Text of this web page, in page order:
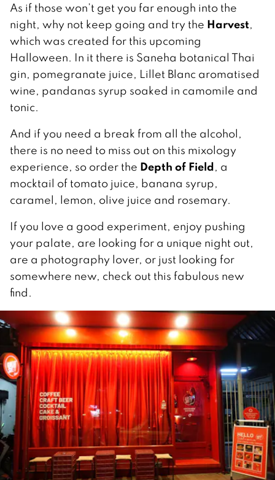
As if those won’t get you far enough into the
night, why not keep going and try the Harvest,
which was created for this upcoming
Halloween. In it there is Saneha botanical Thai
gin, pomegranate juice, Lillet Blanc aromatised
wine, pandanas syrup soaked in camomile and
tonic.
And if you need a break from all the alcohol,
there is no need to miss out on this mixology
experience, so order the Depth of Field, a
mocktail of tomato juice, banana syrup,
caramel, lemon, olive juice and rosemary.
If you love a good experiment, enjoy pushing
your palate, are looking for a unique night out,
are a photography lover, or just looking for
somewhere new, check out this fabulous new
find.